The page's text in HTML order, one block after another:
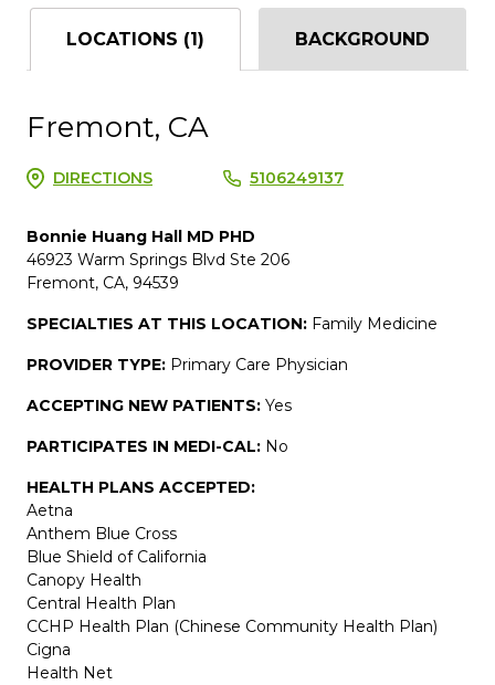
LOCATIONS (1) BACKGROUND
Fremont, CA
DIRECTIONS 5106249137
Bonnie Huang Hall MD PHD
46923 Warm Springs Blvd Ste 206
Fremont, CA, 94539
SPECIALTIES AT THIS LOCATION: Family Medicine
PROVIDER TYPE: Primary Care Physician
ACCEPTING NEW PATIENTS: Yes
PARTICIPATES IN MEDI-CAL: No
HEALTH PLANS ACCEPTED:
Aetna
Anthem Blue Cross
Blue Shield of California
Canopy Health
Central Health Plan
CCHP Health Plan (Chinese Community Health Plan)
Cigna
Health Net